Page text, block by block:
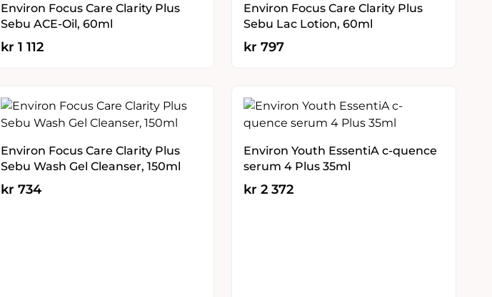
Environ Focus Care Clarity Plus
Sebu ACE-Oil, 60ml
kr 1 112
Environ Focus Care Clarity Plus
Sebu Lac Lotion, 60ml
kr 797
Environ Focus Care Clarity Plus
Sebu Wash Gel Cleanser, 150ml
kr 734
Environ Youth EssentiA c-quence
serum 4 Plus 35ml
kr 2 372